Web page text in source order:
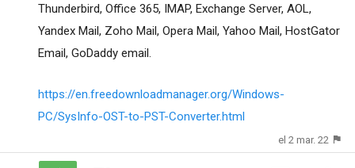
Thunderbird, Office 365, IMAP, Exchange Server, AOL,
Yandex Mail, Zoho Mail, Opera Mail, Yahoo Mail, HostGator
Email, GoDaddy email.
https://en.freedownloadmanager.org/Windows-
PC/SysInfo-OST-to-PST-Converter.html
el 2 mar. 22